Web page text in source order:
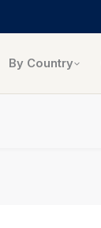
By Country